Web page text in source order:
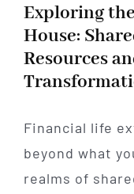
Exploring
House:
Resources
Financial life
beyond what
realms of